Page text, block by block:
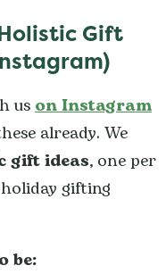
Holistic Gift
uson Instagram
already. We
gift ideas, one per
gifting
be: